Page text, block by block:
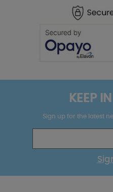
KEEP
Sign up for the latest